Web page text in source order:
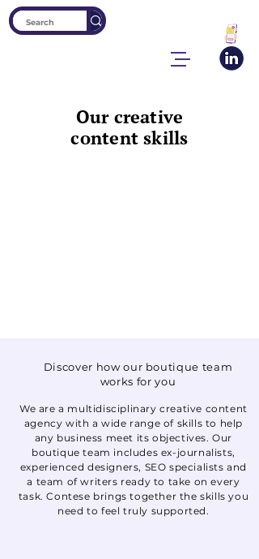
Our creative
content skills
Discover how our boutique team
works for you
We are a multidisciplinary creative content
agency with a wide range of skills to help
any business meet its objectives. Our
boutique team includes ex-journalists,
experienced designers, SEO specialists and
a team of writers ready to take on every
task. Contese brings together the skills you
need to feel truly supported.